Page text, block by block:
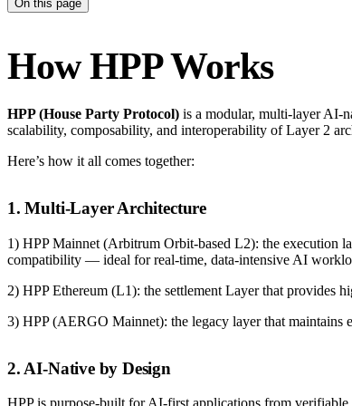
On this page
How HPP Works
HPP (House Party Protocol) is a modular, multi-layer AI-
scalability, composability, and interoperability of Layer 2
Here’s how it all comes together:
1. Multi-Layer Architecture
1) HPP Mainnet (Arbitrum Orbit-based L2): the execution
compatibility — ideal for real-time, data-intensive AI
2) HPP Ethereum (L1): the settlement Layer that provides
3) HPP (AERGO Mainnet): the legacy layer that
2. AI-Native by Design